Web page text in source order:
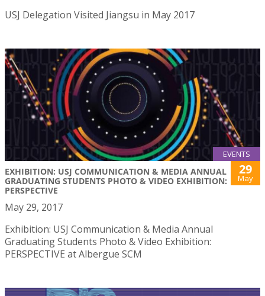
USJ Delegation Visited Jiangsu in May 2017
EVENTS
EXHIBITION: USJ COMMUNICATION & MEDIA ANNUAL
GRADUATING STUDENTS PHOTO & VIDEO EXHIBITION:
PERSPECTIVE
29
May
May 29, 2017
Exhibition: USJ Communication & Media Annual
Graduating Students Photo & Video Exhibition:
PERSPECTIVE at Albergue SCM